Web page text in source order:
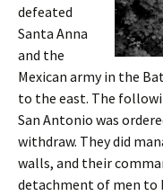
defeated
Santa Anna
and the
Mexican army in the
to the east. The
San Antonio was
withdraw. They did
walls, and their
detachment of men to